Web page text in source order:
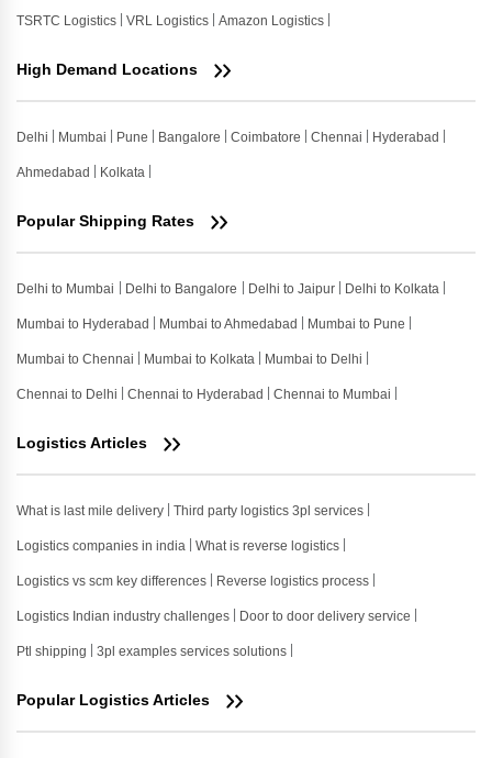
TSRTC Logistics VRL Logistics Amazon Logistics
High Demand Locations
Delhi Mumbai Pune Bangalore Coimbatore Chennai Hyderabad
Ahmedabad Kolkata
Popular Shipping Rates
Delhi to Mumbai Delhi to Bangalore Delhi to Jaipur Delhi to Kolkata
Mumbai to Hyderabad Mumbai to Ahmedabad Mumbai to Pune
Mumbai to Chennai Mumbai to Kolkata Mumbai to Delhi
Chennai to Delhi Chennai to Hyderabad Chennai to Mumbai
Logistics Articles
What is last mile delivery Third party logistics 3pl services
Logistics companies in india What is reverse logistics
Logistics vs scm key differences Reverse logistics process
Logistics Indian industry challenges Door to door delivery service
Ptl shipping 3pl examples services solutions
Popular Logistics Articles